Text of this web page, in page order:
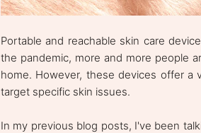
Portable and reachable skin care
the pandemic, more and more people
home. However, these devices offer a
target specific skin issues.
In my previous blog posts, I've been